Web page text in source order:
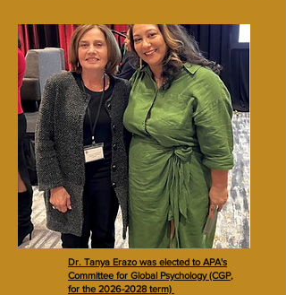
Dr. Tanya Erazo was elected to APA's
Committee for Global Psychology (CGP,
for the 2026-2028 term)